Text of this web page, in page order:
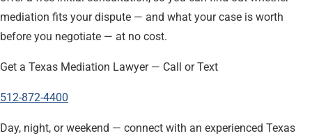
mediation fits your dispute — and what your case is worth
before you negotiate — at no cost.
Get a Texas Mediation Lawyer — Call or Text
512-872-4400
Day, night, or weekend — connect with an experienced Texas